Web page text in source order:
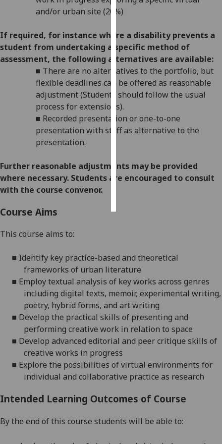
advertising
I’m happy to
get
personalised
ads
want
personalised
choices
and/or urban site (20%)
If required, for instance where a disability prevents a
student from undertaking a specific method of
assessment, the following alternatives are available:
■ There are no alternatives to the portfolio, but
flexible deadlines can be offered as reasonable
adjustment (Students should follow the usual
process for extensions).
■ Recorded presentation or one-to-one
presentation with staff as alternative to the
presentation.
Further reasonable adjustments may be provided
where necessary. Students are encouraged to consult
with the course convenor.
Course Aims
This course aims to:
■ Identify key practice-based and theoretical
frameworks of urban literature
■ Employ textual analysis of key works across genres
including digital texts, memoir, experimental writing,
poetry, hybrid forms, and art writing
■ Develop the practical skills of presenting and
performing creative work in relation to space
■ Develop advanced editorial and peer critique skills of
creative works in progress
■ Explore the possibilities of virtual environments for
individual and collaborative practice as research
Intended Learning Outcomes of Course
By the end of this course students will be able to: